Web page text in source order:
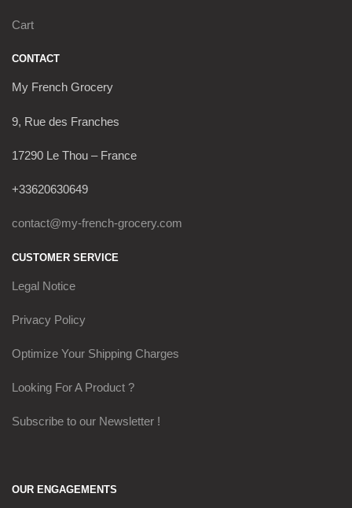
Cart
CONTACT
My French Grocery
9, Rue des Franches
17290 Le Thou – France
+33620630649
contact@my-french-grocery.com
CUSTOMER SERVICE
Legal Notice
Privacy Policy
Optimize Your Shipping Charges
Looking For A Product ?
Subscribe to our Newsletter !
OUR ENGAGEMENTS